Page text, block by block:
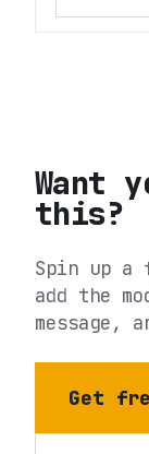
Want
this?
Spin up a
add the
message,
Get